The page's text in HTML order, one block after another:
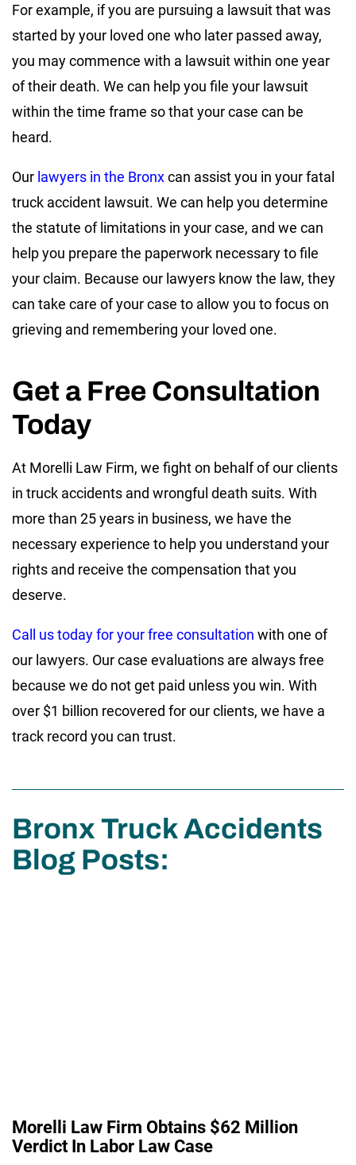
For example, if you are pursuing a lawsuit that was
started by your loved one who later passed away,
you may commence with a lawsuit within one year
of their death. We can help you file your lawsuit
within the time frame so that your case can be
heard.
Our lawyers in the Bronxcan assist you in your fatal
truck accident lawsuit. We can help you determine
the statute of limitations in your case, and we can
help you prepare the paperwork necessary to file
your claim. Because our lawyers know the law, they
can take care of your case to allow you to focus on
grieving and remembering your loved one.
Get a Free Consultation
Today
At Morelli Law Firm, we fight on behalf of our clients
in truck accidents and wrongful death suits. With
more than 25 years in business, we have the
necessary experience to help you understand your
rights and receive the compensation that you
deserve.
Call us today for your free consultation with one of
our lawyers. Our case evaluations are always free
because we do not get paid unless you win. With
over $1 billion recovered for our clients, we have a
track record you can trust.
Bronx Truck Accidents
Blog Posts:
Morelli Law Firm Obtains $62 Million
Verdict In Labor Law Case